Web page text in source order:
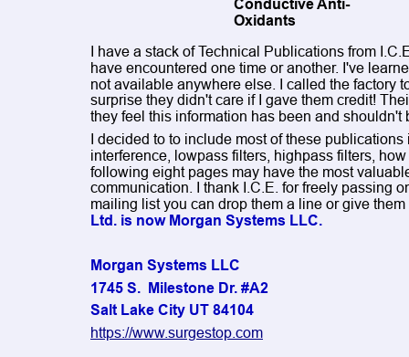
I have a stack of Technical Publications from
have encountered one time or another. I've
not available anywhere else. I called the factory
surprise they didn't care if I gave them credit!
they feel this information has been and
I decided to to include most of these
interference, lowpass filters, highpass filters,
following eight pages may have the most
communication. I thank I.C.E. for freely passing
mailing list you can drop them a line or give
Ltd. is now Morgan Systems LLC.
Morgan Systems LLC
1745 S.  Milestone Dr. #A2
Salt Lake City UT 84104
https://www.surgestop.com
Conductive Anti-
Oxidants